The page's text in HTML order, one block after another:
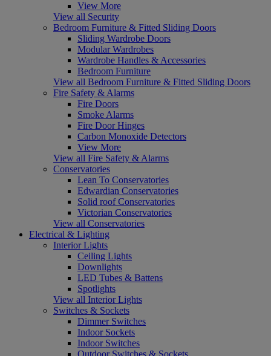
View More
View all Security
Bedroom Furniture & Fitted Sliding Doors
Sliding Wardrobe Doors
Modular Wardrobes
Wardrobe Handles & Accessories
Bedroom Furniture
View all Bedroom Furniture & Fitted Sliding Doors
Fire Safety & Alarms
Fire Doors
Smoke Alarms
Fire Door Hinges
Carbon Monoxide Detectors
View More
View all Fire Safety & Alarms
Conservatories
Lean To Conservatories
Edwardian Conservatories
Solid roof Conservatories
Victorian Conservatories
View all Conservatories
Electrical & Lighting
Interior Lights
Ceiling Lights
Downlights
LED Tubes & Battens
Spotlights
View all Interior Lights
Switches & Sockets
Dimmer Switches
Indoor Sockets
Indoor Switches
Outdoor Switches & Sockets